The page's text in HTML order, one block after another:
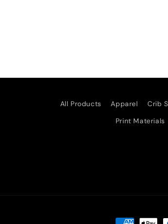
All Products Apparel Crib
Print Materials